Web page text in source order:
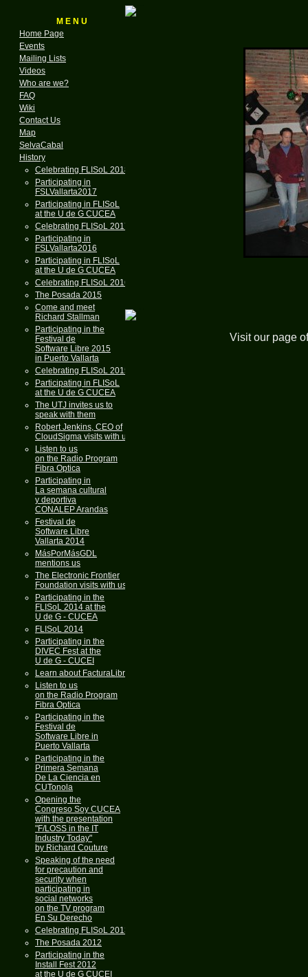
M E N U
Home Page
Events
Mailing Lists
Videos
Who are we?
FAQ
Wiki
Contact Us
Map
SelvaCabal
History
Celebrating FLISoL 2018
Participating in
FSLVallarta2017
Participating in FLISoL
at the U de G CUCEA
Celebrating FLISoL 2017
Participating in
FSLVallarta2016
Participating in FLISoL
at the U de G CUCEA
Celebrating FLISoL 2016
The Posada 2015
Come and meet
Richard Stallman
Participating in the
Festival de
Software Libre 2015
in Puerto Vallarta
Celebrating FLISoL 2015
Participating in FLISoL
at the U de G CUCEA
The UTJ invites us to
speak with them
Robert Jenkins, CEO of
CloudSigma visits with us
Listen to us
on the Radio Program
Fibra Optica
Participating in
La semana cultural
y deportiva
CONALEP Arandas
Festival de
Software Libre
Vallarta 2014
MásPorMásGDL
mentions us
The Electronic Frontier
Foundation visits with us
Participating in the
FLISoL 2014 at the
U de G - CUCEA
FLISoL 2014
Participating in the
DIVEC Fest at the
U de G - CUCEI
Learn about FacturaLibre
Listen to us
on the Radio Program
Fibra Optica
Participating in the
Festival de
Software Libre in
Puerto Vallarta
Participating in the
Primera Semana
De La Ciencia en
CUTonola
Opening the
Congreso Soy CUCEA
with the presentation
"F/LOSS in the IT
Industry Today"
by Richard Couture
Speaking of the need
for precaution and
security when
participating in
social networks
on the TV program
En Su Derecho
Celebrating FLISoL 2013
The Posada 2012
Participating in the
Install Fest 2012
at the U de G CUCEI
Visit our page